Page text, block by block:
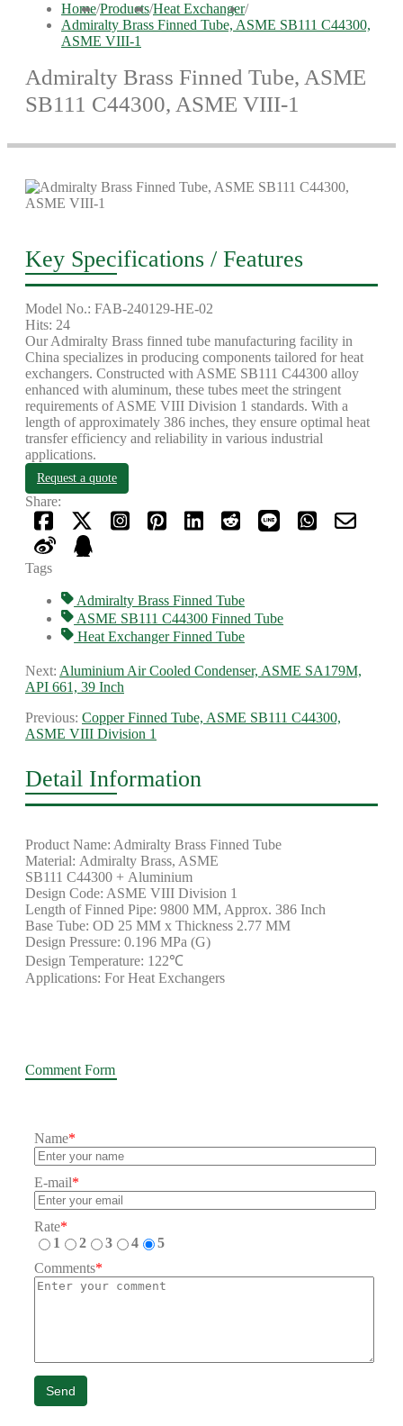
Home/Products/Heat Exchanger/
Admiralty Brass Finned Tube, ASME SB111 C44300,
ASME VIII-1
Admiralty Brass Finned Tube, ASME
SB111 C44300, ASME VIII-1
Key Specifications / Features
Model No.: FAB-240129-HE-02
Hits: 24
Our Admiralty Brass finned tube manufacturing facility in
China specializes in producing components tailored for heat
exchangers. Constructed with ASME SB111 C44300 alloy
enhanced with aluminum, these tubes meet the stringent
requirements of ASME VIII Division 1 standards. With a
length of approximately 386 inches, they ensure optimal heat
transfer efficiency and reliability in various industrial
applications.
Request a quote
Share:
Tags
Admiralty Brass Finned Tube
ASME SB111 C44300 Finned Tube
Heat Exchanger Finned Tube
Next: Aluminium Air Cooled Condenser, ASME SA179M,
API 661, 39 Inch
Previous: Copper Finned Tube, ASME SB111 C44300,
ASME VIII Division 1
Detail Information
Product Name: Admiralty Brass Finned Tube
Material: Admiralty Brass, ASME
SB111 C44300 + Aluminium
Design Code: ASME VIII Division 1
Length of Finned Pipe: 9800 MM, Approx. 386 Inch
Base Tube: OD 25 MM x Thickness 2.77 MM
Design Pressure: 0.196 MPa (G)
Design Temperature: 122℃
Applications: For Heat Exchangers
Comment Form
Name*
E-mail*
Rate*
1
2 3 4
5
Comments*
Send